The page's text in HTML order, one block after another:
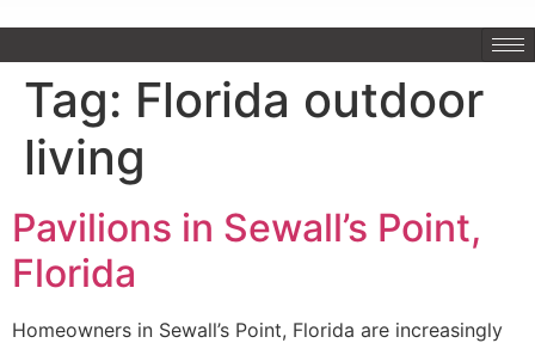
Tag: Florida outdoor
living
Pavilions in Sewall’s Point,
Florida
Homeowners in Sewall’s Point, Florida are increasingly